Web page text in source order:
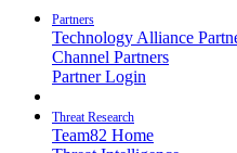
Partners
Technology Alliance
Channel Partners
Partner Login
Threat Research
Team82 Home